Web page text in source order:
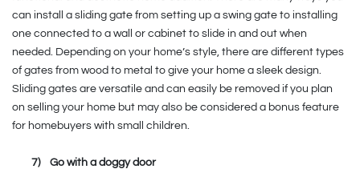
can install a sliding gate from setting up a swing gate to installing
one connected to a wall or cabinet to slide in and out when
needed. Depending on your home’s style, there are different types
of gates from wood to metal to give your home a sleek design.
Sliding gates are versatile and can easily be removed if you plan
on selling your home but may also be considered a bonus feature
for homebuyers with small children.
7)
Go with a doggy door